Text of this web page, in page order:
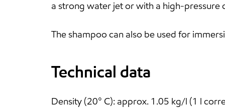
a strong water jet or with a high-pressure
The shampoo can also be used for
Technical data
Density (20° C): approx. 1.05 kg/l (1 l